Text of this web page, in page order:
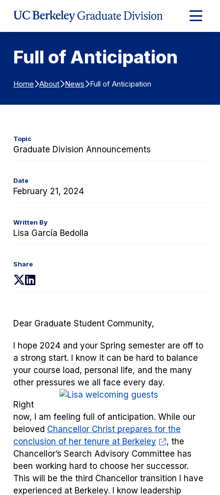
Expand
Main
Full of Anticipation
Home About News Full of Anticipation
Topic
Graduate Division Announcements
Date
February 21, 2024
Written By
Lisa García Bedolla
Share
(opens
tab)
(opens
tab)
Dear Graduate Student Community,
I hope 2024 and your Spring semester are off to
a strong start. I know it can be hard to balance
your course load, personal life, and the many
other pressures we all face every day.
Right
now, I am feeling full of anticipation. While our
beloved Chancellor Christ prepares for the
conclusion of her tenure at Berkeley
, the
Chancellor’s Search Advisory Committee has
been working hard to choose her successor.
This will be the third Chancellor transition I have
experienced at Berkeley. I know leadership